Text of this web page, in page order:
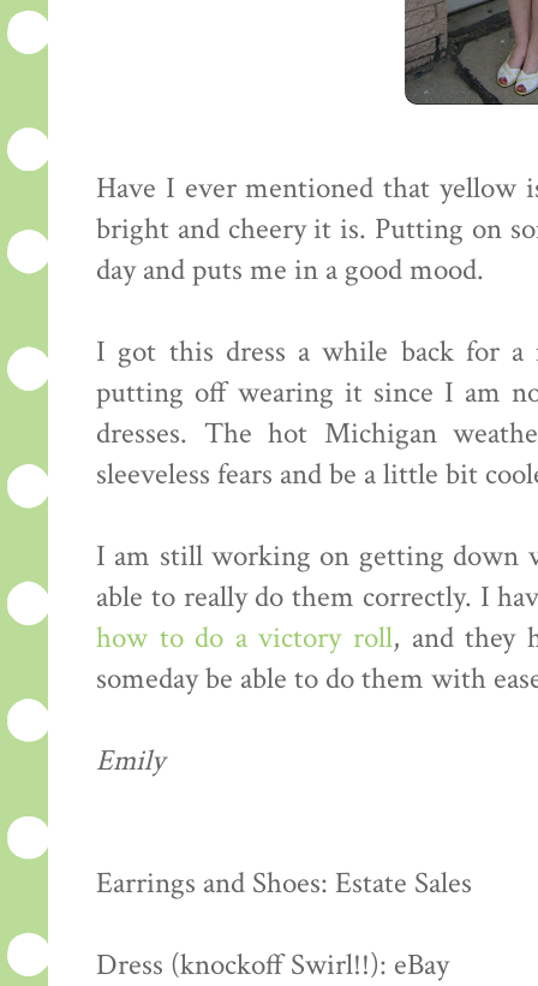
Have I ever mentioned that yellow
bright and cheery it is. Putting on
day and puts me in a good mood.
I got this dress a while back for a
putting off wearing it since I am
dresses. The hot Michigan
sleeveless fears and be a little bit
I am still working on getting down
able to really do them correctly. I
how to do a victory roll, and they
someday be able to do them with
Emily
Earrings and Shoes: Estate Sales
Dress (knockoff Swirl!!): eBay